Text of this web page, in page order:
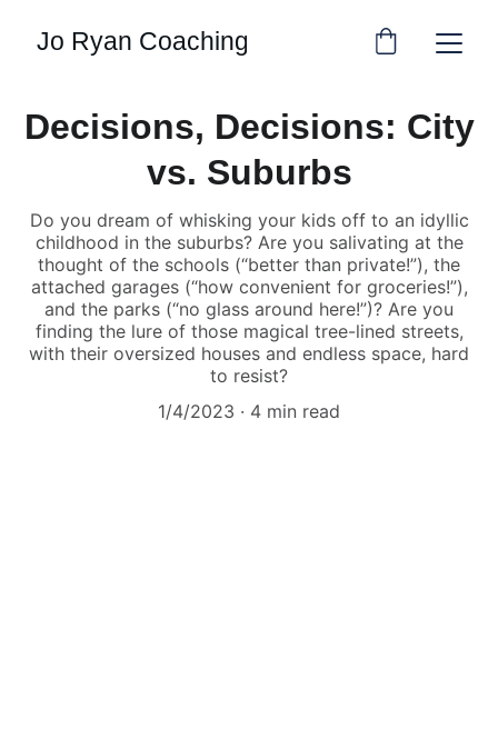
Jo Ryan Coaching
Decisions, Decisions: City
vs. Suburbs
Do you dream of whisking your kids off to an idyllic
childhood in the suburbs? Are you salivating at the
thought of the schools (“better than private!”), the
attached garages (“how convenient for groceries!”),
and the parks (“no glass around here!”)? Are you
finding the lure of those magical tree-lined streets,
with their oversized houses and endless space, hard
to resist?
1/4/2023
4 min read